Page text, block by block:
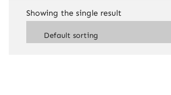
Showing the single result
Default sorting